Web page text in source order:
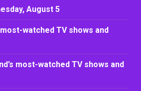
August 5
most-watched TV shows and
most-watched TV shows and